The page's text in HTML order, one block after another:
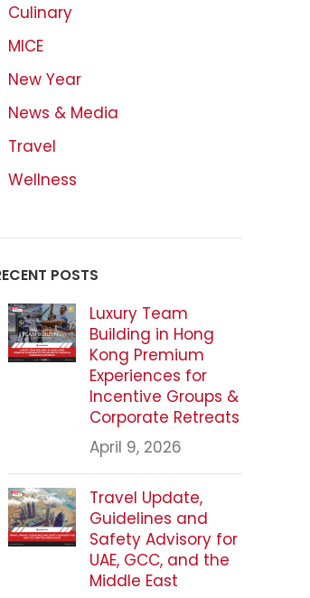
Culinary
MICE
New Year
News & Media
Travel
Wellness
POSTS
Luxury Team
Building in Hong
Kong Premium
Experiences for
Incentive Groups &
Corporate Retreats
April 9, 2026
Travel Update,
Guidelines and
Safety Advisory for
UAE, GCC, and the
Middle East